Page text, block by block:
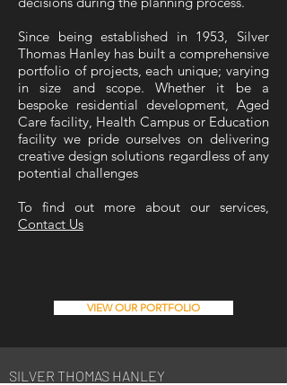
Since being established in 1953, Silver
Thomas Hanley has built a comprehensive
portfolio of projects, each unique; varying
in size and scope. Whether it be a
bespoke residential development, Aged
Care facility, Health Campus or Education
facility we pride ourselves on delivering
creative design solutions regardless of any
potential challenges
To find out more about our services,
Contact Us
VIEW OUR PORTFOLIO
SILVER THOMAS HANLEY